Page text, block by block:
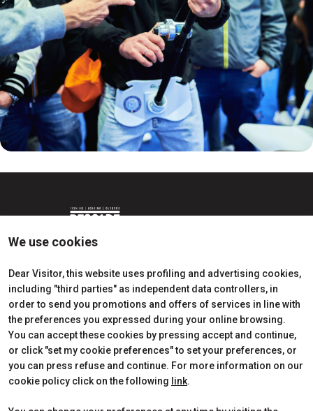
We use cookies
Dear Visitor, this website uses profiling and advertising cookies,
including "third parties" as independent data controllers, in
order to send you promotions and offers of services in line with
the preferences you expressed during your online browsing.
You can accept these cookies by pressing accept and continue,
or click "set my cookie preferences" to set your preferences, or
you can press refuse and continue. For more information on our
cookie policy click on the following link.
Edition 2026
Subscribe to Newsletter
Partner
Dates, times and tickets
Visitors Reserved Area
How to reach us
Request Info
Request a quote
Exhibitors Reserved Area
Useful Info to Exhibit